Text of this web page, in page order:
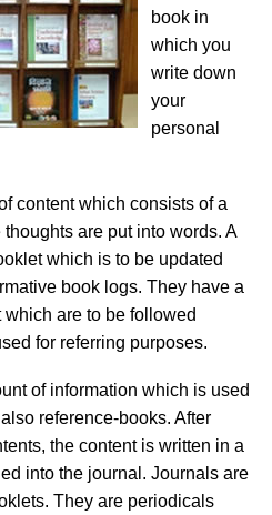
book in
which you
write down
your
personal
content which consists of a
are put into words. A
which is to be updated
book logs. They have a
are to be followed
for referring purposes.
of information which is used
reference-books. After
the content is written in a
into the journal. Journals are
They are periodicals